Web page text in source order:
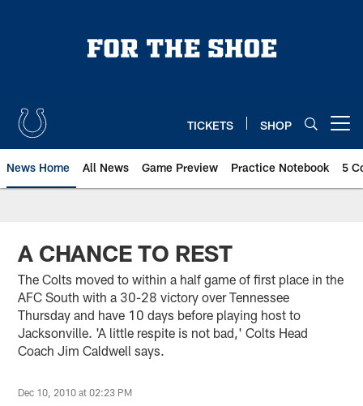
TICKETS SHOP
News Home All News Game Preview Practice Notebook 5
A CHANCE TO REST
The Colts moved to within a half game of first place in the
AFC South with a 30-28 victory over Tennessee
Thursday and have 10 days before playing host to
Jacksonville. 'A little respite is not bad,' Colts Head
Coach Jim Caldwell says.
Dec 10, 2010 at 02:23 PM